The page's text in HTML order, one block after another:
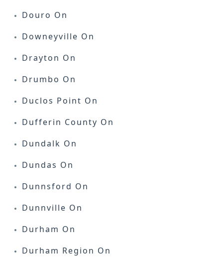
Douro On
Downeyville On
Drayton On
Drumbo On
Duclos Point On
Dufferin County On
Dundalk On
Dundas On
Dunnsford On
Dunnville On
Durham On
Durham Region On